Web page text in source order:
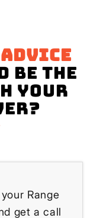
advice
be the
your
Range
get a call